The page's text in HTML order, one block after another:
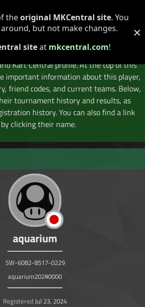
theoriginal MKCentral site. You
but not make changes.
siteat mkcentral.com!
×
Kart Central profile. At the top of this
important information about this player,
friend codes, and current teams. Below,
tournament history and results, as
history. You can also find a link
clicking their name.
aquarium
SW-6082-8517-0229
aquarium202#0000
Registered Jul 23, 2024